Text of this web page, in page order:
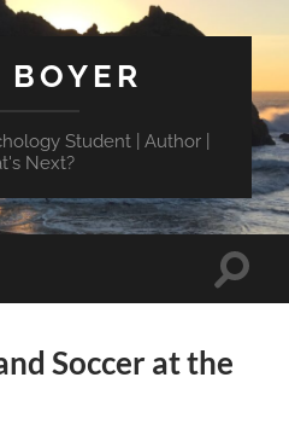
Student | Author |
Next?
Toggle
Soccer at the